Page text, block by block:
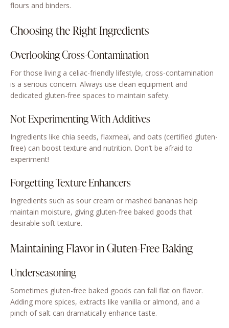
flours and binders.
Choosing the Right Ingredients
Overlooking Cross-Contamination
For those living a celiac-friendly lifestyle, cross-contamination
is a serious concern. Always use clean equipment and
dedicated gluten-free spaces to maintain safety.
Not Experimenting With Additives
Ingredients like chia seeds, flaxmeal, and oats (certified gluten-
free) can boost texture and nutrition. Don’t be afraid to
experiment!
Forgetting Texture Enhancers
Ingredients such as sour cream or mashed bananas help
maintain moisture, giving gluten-free baked goods that
desirable soft texture.
Maintaining Flavor in Gluten-Free Baking
Underseasoning
Sometimes gluten-free baked goods can fall flat on flavor.
Adding more spices, extracts like vanilla or almond, and a
pinch of salt can dramatically enhance taste.